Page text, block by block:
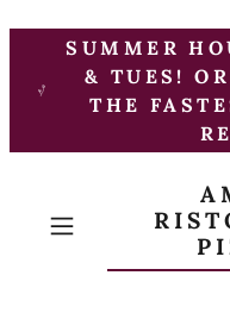
SUMMER
& TUES!
THE